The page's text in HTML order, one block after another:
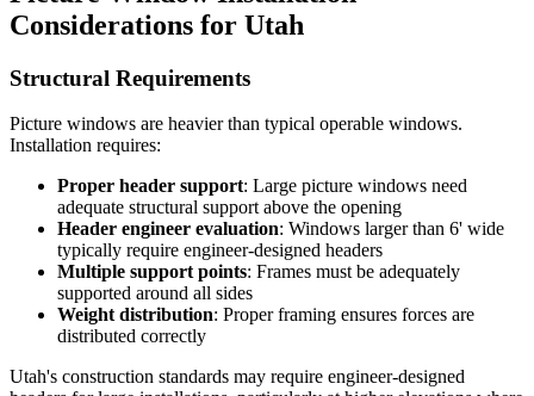
Considerations for Utah
Structural Requirements
Picture windows are heavier than typical operable windows.
Installation requires:
Proper header support: Large picture windows need
adequate structural support above the opening
Header engineer evaluation: Windows larger than 6' wide
typically require engineer-designed headers
Multiple support points: Frames must be adequately
supported around all sides
Weight distribution: Proper framing ensures forces are
distributed correctly
Utah's construction standards may require engineer-designed